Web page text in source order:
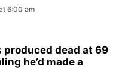
6:00 am
produced dead at 69
he’d made a